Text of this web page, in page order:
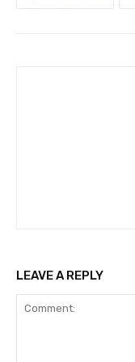
LEAVE A REPLY